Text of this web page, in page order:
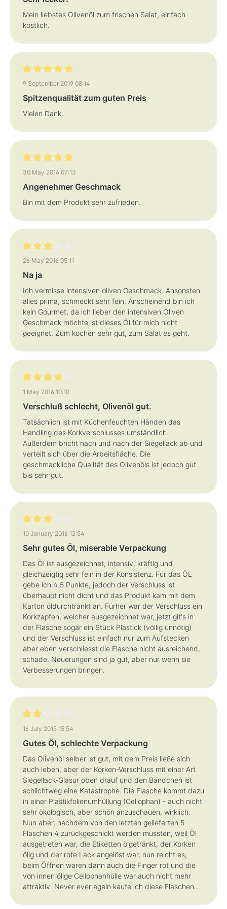
Mein liebstes Olivenöl zum frischen Salat, einfach
köstlich.
Review with rating of 5 out of 5 stars
9 September 2019 08:14
Spitzenqualität zum guten Preis
Vielen Dank.
Review with rating of 5 out of 5 stars
30 May 2016 07:13
Angenehmer Geschmack
Bin mit dem Produkt sehr zufrieden.
Review with rating of 3 out of 5 stars
26 May 2016 05:11
Na ja
Ich vermisse intensiven oliven Geschmack. Ansonsten
alles prima, schmeckt sehr fein. Anscheinend bin ich
kein Gourmet, da ich lieber den intensiven Oliven
Geschmack möchte ist dieses Öl für mich nicht
geeignet. Zum kochen sehr gut, zum Salat es geht.
Review with rating of 4 out of 5 stars
1 May 2016 10:10
Verschluß schlecht, Olivenöl gut.
Tatsächlich ist mit Küchenfeuchten Händen das
Handling des Korkverschlusses umständlich.
Außerdem bricht nach und nach der Siegellack ab und
verteilt sich über die Arbeitsfläche. Die
geschmackliche Qualität des Olivenöls ist jedoch gut
bis sehr gut.
Review with rating of 3 out of 5 stars
10 January 2016 12:54
Sehr gutes Öl, miserable Verpackung
Das Öl ist ausgezeichnet, intensiv, kräftig und
gleichzeigtig sehr fein in der Konsistenz. Für das ÖL
gebe ich 4.5 Punkte, jedoch der Verschluss ist
überhaupt nicht dicht und das Produkt kam mit dem
Karton öldurchtränkt an. Fürher war der Verschluss ein
Korkzapfen, welcher ausgezeichnet war, jetzt git's in
der Flasche sogar ein Stück Plastick (völlig unnötig)
und der Verschluss ist einfach nur zum Aufstecken
aber eben verschliesst die Flasche nicht ausreichend,
schade. Neuerungen sind ja gut, aber nur wenn sie
Verbesserungen bringen.
Review with rating of 2 out of 5 stars
16 July 2015 15:54
Gutes Öl, schlechte Verpackung
Das Olivenöl selber ist gut, mit dem Preis ließe sich
auch leben, aber der Korken-Verschluss mit einer Art
Siegellack-Glasur oben drauf und den Bändchen ist
schlichtweg eine Katastrophe. Die Flasche kommt dazu
in einer Plastikfolienumhüllung (Cellophan) - auch nicht
sehr ökologisch, aber schön anzuschauen, wirklich.
Nun aber, nachdem von den letzten gelieferten 5
Flaschen 4 zurückgeschickt werden mussten, weil Öl
ausgetreten war, die Etiketten ölgetränkt, der Korken
ölig und der rote Lack angelöst war, nun reicht es;
beim Öffnen waren dann auch die Finger rot und die
von innen ölige Cellophanhülle war auch nicht mehr
attraktiv. Never ever again kaufe ich diese Flaschen...